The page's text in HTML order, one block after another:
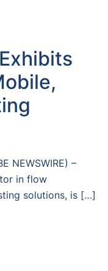
NEWSWIRE) –
in flow
solutions, is […]